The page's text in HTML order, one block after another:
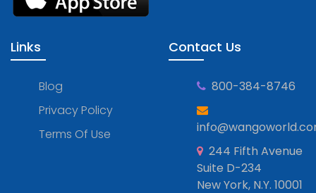
Links
Blog
Privacy Policy
Terms Of Use
Contact Us
800-384-8746
244 Fifth Avenue
Suite D-234
New York, N.Y. 10001